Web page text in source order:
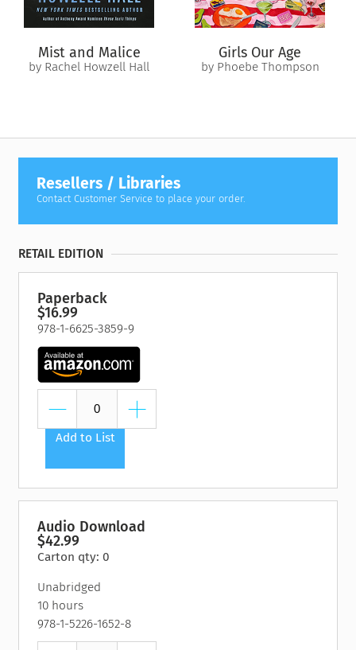
life she’s always known and the one she’s only just begun to
imagine, she must decide what truly matters. Can love bridge
the gaps between language, loss and two very different
worlds, or is the distance between them too great to
Mist and Malice
by Rachel Howzell Hall
Girls Our Age
by Phoebe Thompson
Resellers / Libraries
Contact Customer Service to place your order.
RETAIL EDITION
Paperback
$16.99
978-1-6625-3859-9
Add to List
Audio Download
$42.99
Carton qty: 0
Unabridged
10 hours
978-1-5226-1652-8